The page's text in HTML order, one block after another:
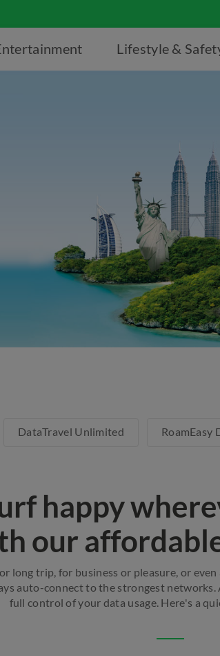
Lifestyle &
DataTravel Unlimited RoamEasy
happy
our
long trip, for business or pleasure, or
auto-connect to the strongest
full control of your data usage. Here's a